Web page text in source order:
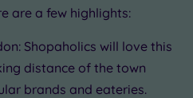
are a few highlights:
Shopaholics will love this
distance of the town
brands and eateries.